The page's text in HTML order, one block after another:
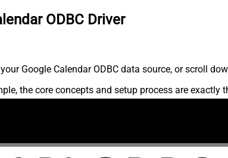
ODBC Driver
Google Calendar ODBC data source, or scroll
the core concepts and setup process are exactly